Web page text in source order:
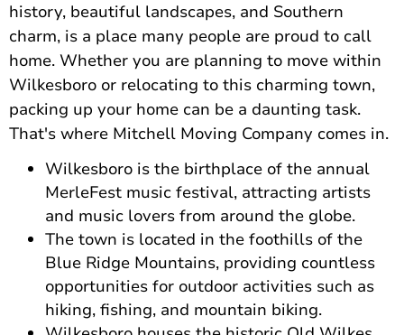
history, beautiful landscapes, and Southern
charm, is a place many people are proud to call
home. Whether you are planning to move within
Wilkesboro or relocating to this charming town,
packing up your home can be a daunting task.
That's where Mitchell Moving Company comes in.
Wilkesboro is the birthplace of the annual
MerleFest music festival, attracting artists
and music lovers from around the globe.
The town is located in the foothills of the
Blue Ridge Mountains, providing countless
opportunities for outdoor activities such as
hiking, fishing, and mountain biking.